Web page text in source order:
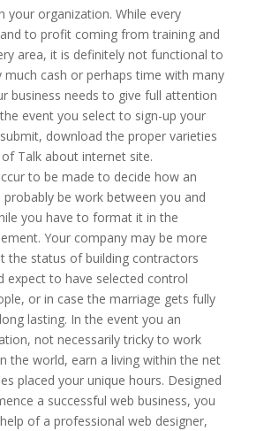
your organization. While every
to profit coming from training and
area, it is definitely not functional to
much cash or perhaps time with many
business needs to give full attention
event you select to sign-up your
download the proper varieties
Talk about internet site.
to be made to decide how an
be work between you and
you have to format it in the
Your company may be more
the status of building contractors
expect to have selected control
or in case the marriage gets fully
lasting. In the event you an
not necessarily tricky to work
the world, earn a living within the net
placed your unique hours. Designed
a successful web business, you
of a professional web designer,